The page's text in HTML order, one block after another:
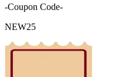
-Coupon Code-
NEW25